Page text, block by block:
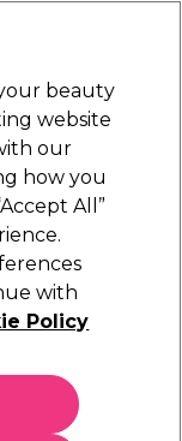
Sign in
Equipment
10ml
beauty
website
our
how you
All”
with
Policy